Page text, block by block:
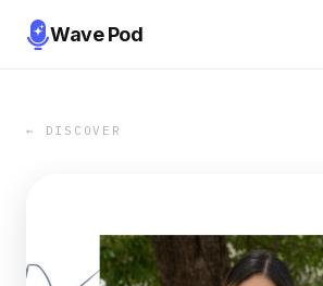
Wave Pod
← DISCOVER